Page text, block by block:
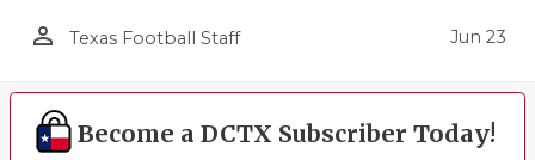
person_outline Texas Football Staff Jun 23
Become a DCTX Subscriber Today!